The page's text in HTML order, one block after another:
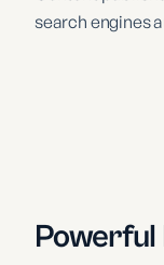
search engines
Powerful